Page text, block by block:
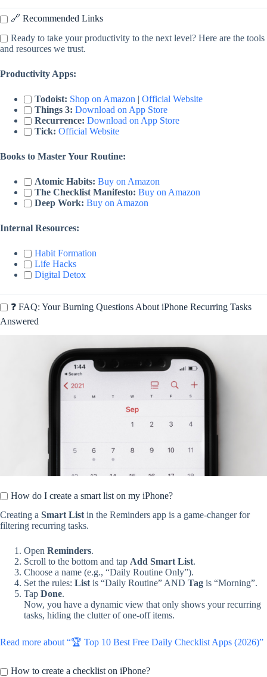
🔗 Recommended Links
Ready to take your productivity to the next level? Here are the tools
and resources we trust.
Productivity Apps:
Todoist: Shop on Amazon | Official Website
Things 3: Download on App Store
Recurrence: Download on App Store
Tick: Official Website
Books to Master Your Routine:
Atomic Habits: Buy on Amazon
The Checklist Manifesto: Buy on Amazon
Deep Work: Buy on Amazon
Internal Resources:
Habit Formation
Life Hacks
Digital Detox
❓ FAQ: Your Burning Questions About iPhone Recurring Tasks
Answered
How do I create a smart list on my iPhone?
Creating a Smart List in the Reminders app is a game-changer for
filtering recurring tasks.
Open Reminders.
Scroll to the bottom and tap Add Smart List.
Choose a name (e.g., “Daily Routine Only”).
Set the rules: List is “Daily Routine” AND Tag is “Morning”.
Tap Done.
Now, you have a dynamic view that only shows your recurring
tasks, hiding the clutter of one-off items.
Read more about “🏆 Top 10 Best Free Daily Checklist Apps (2026)”
How to create a checklist on iPhone?